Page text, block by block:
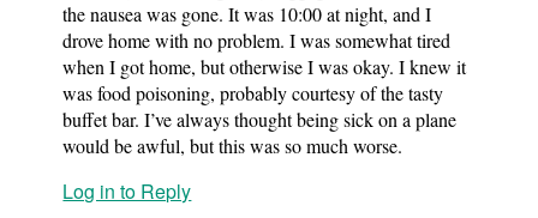
the nausea was gone. It was 10:00 at night, and I
drove home with no problem. I was somewhat tired
when I got home, but otherwise I was okay. I knew it
was food poisoning, probably courtesy of the tasty
buffet bar. I’ve always thought being sick on a plane
would be awful, but this was so much worse.
Log in to Reply